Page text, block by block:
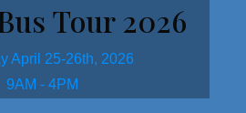
Tour 2026
April 25-26th, 2026
9AM - 4PM